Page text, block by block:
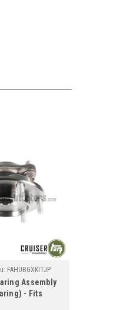
FAHUBGXKITJP
Assembly
- Fits
FJC/4RNR